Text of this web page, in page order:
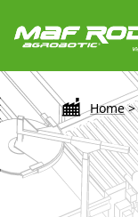
Home>